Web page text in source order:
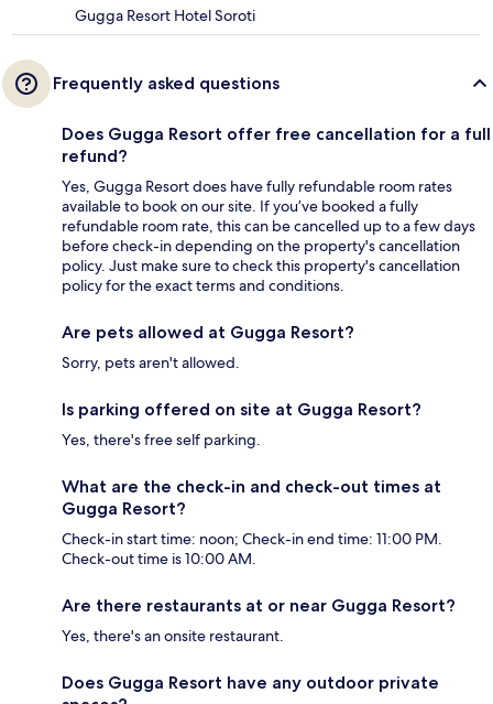
Gugga Resort Hotel Soroti
Frequently asked questions
Does Gugga Resort offer free cancellation for a full
refund?
Yes, Gugga Resort does have fully refundable room rates
available to book on our site. If you’ve booked a fully
refundable room rate, this can be cancelled up to a few days
before check-in depending on the property's cancellation
policy. Just make sure to check this property's cancellation
policy for the exact terms and conditions.
Are pets allowed at Gugga Resort?
Sorry, pets aren't allowed.
Is parking offered on site at Gugga Resort?
Yes, there's free self parking.
What are the check-in and check-out times at
Gugga Resort?
Check-in start time: noon; Check-in end time: 11:00 PM.
Check-out time is 10:00 AM.
Are there restaurants at or near Gugga Resort?
Yes, there's an onsite restaurant.
Does Gugga Resort have any outdoor private